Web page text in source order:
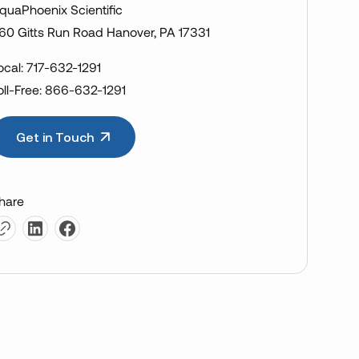
Scientific
Gitts Run Road Hanover, PA 17331
717-632-1291
Free: 866-632-1291
Get in Touch